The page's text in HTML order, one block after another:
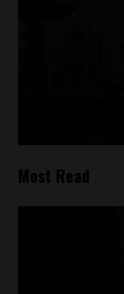
Most Read